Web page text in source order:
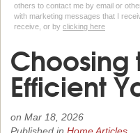
others to contact me by email or
with marketing messages that I
receive, or by clicking here
Choosing
Efficient
on Mar 18, 2026